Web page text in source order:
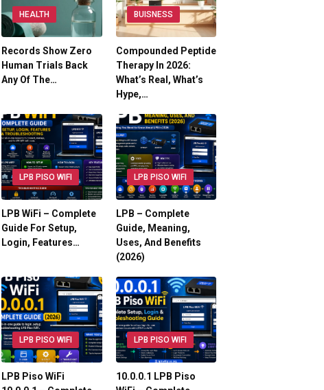
HEALTH
Records Show Zero
Human Trials Back
Any Of The…
BUISNESS
Compounded Peptide
Therapy In 2026:
What’s Real, What’s
Hype,…
LPB PISO WIFI
LPB WiFi – Complete
Guide For Setup,
Login, Features…
LPB PISO WIFI
LPB – Complete
Guide, Meaning,
Uses, And Benefits
(2026)
LPB PISO WIFI
LPB Piso WiFi
LPB PISO WIFI
10.0.0.1 LPB Piso